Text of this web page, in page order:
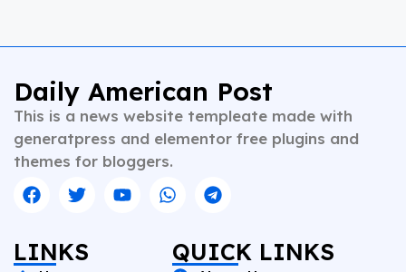
Daily American Post
This is a news website templeate made with
generatpress and elementor free plugins and
themes for bloggers.
LINKS QUICK LINKS